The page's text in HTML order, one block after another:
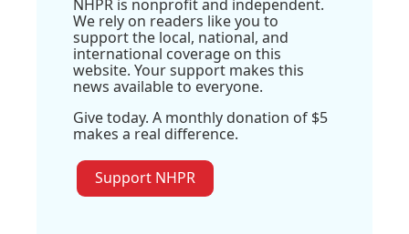
NHPR is nonprofit and independent.
We rely on readers like you to
support the local, national, and
international coverage on this
website. Your support makes this
news available to everyone.
Give today. A monthly donation of $5
makes a real difference.
Support NHPR